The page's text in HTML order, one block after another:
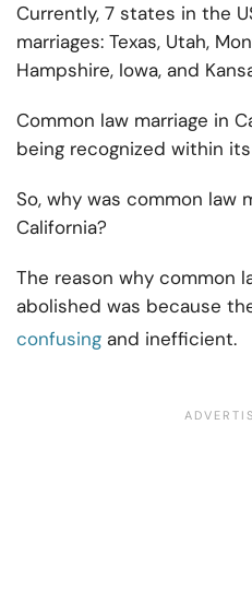
Currently, 7 states in the
marriages: Texas, Utah,
Hampshire, Iowa, and
Common law marriage in
being recognized within
So, why was common law
California?
The reason why common
abolished was because
confusing and inefficient.